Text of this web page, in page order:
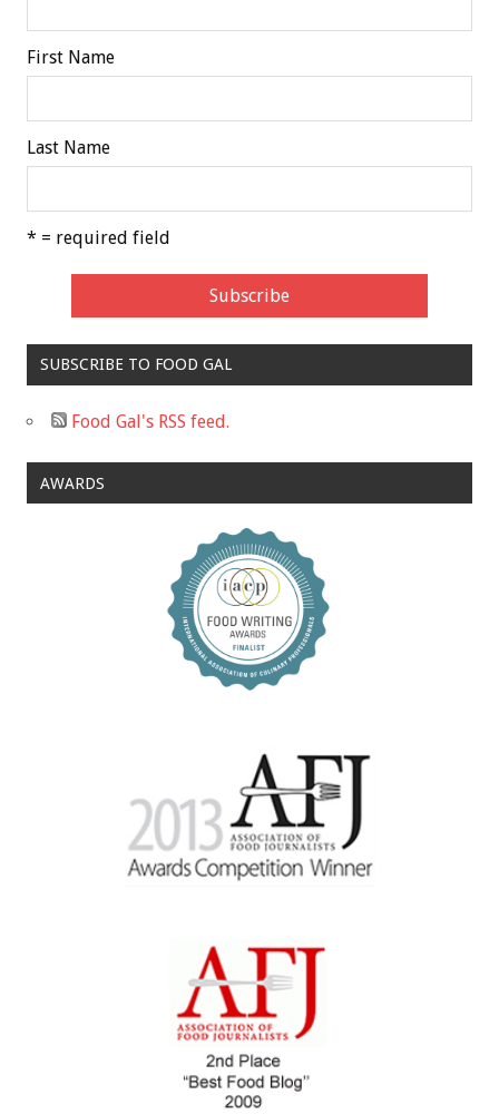
First Name
Last Name
* = required field
SUBSCRIBE TO FOOD GAL
Food Gal's RSS feed.
AWARDS